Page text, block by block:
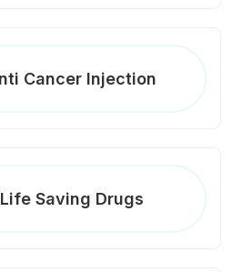
Cancer Injection
Life Saving Drugs